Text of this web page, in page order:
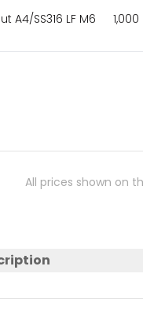
A4/SS316 LF M6 1,000
All prices shown on